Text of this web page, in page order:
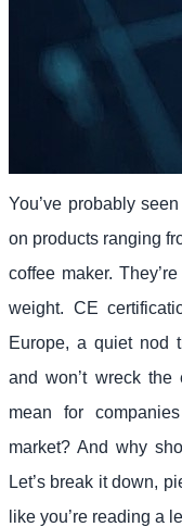
You’ve probably
on products ranging
coffee maker.
weight. CE
Europe, a quiet nod
and won’t wreck the
mean for
market? And why
Let’s break it down,
like you’re reading a